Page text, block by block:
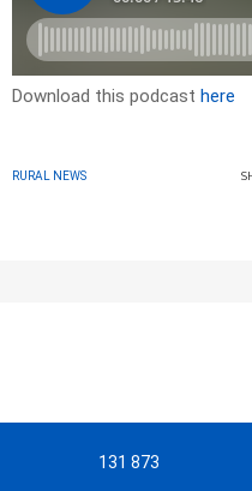
Download this podcast here
RURAL NEWS
131 873